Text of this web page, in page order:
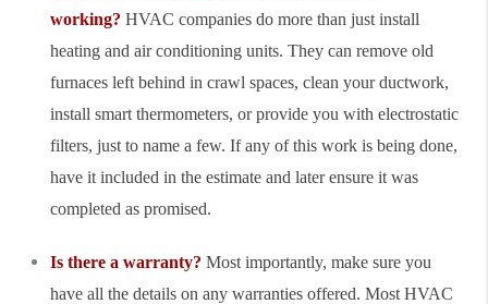
working? HVAC companies do more than just install
heating and air conditioning units. They can remove old
furnaces left behind in crawl spaces, clean your ductwork,
install smart thermometers, or provide you with electrostatic
filters, just to name a few. If any of this work is being done,
have it included in the estimate and later ensure it was
completed as promised.
Is there a warranty? Most importantly, make sure you
have all the details on any warranties offered. Most HVAC